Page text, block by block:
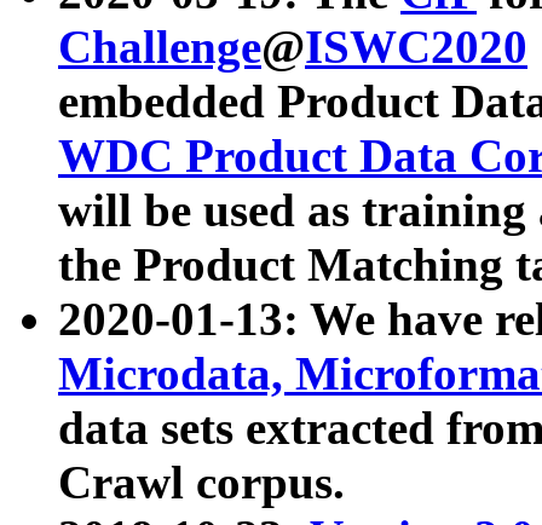
Challenge@ISWC2020
embedded Product
WDC Product Data
will be used as
the Product Matching
2020-01-13: We have
Microdata,
data sets extracted
Crawl corpus.